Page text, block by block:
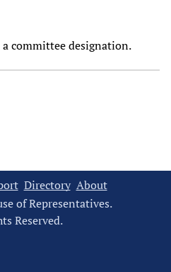
committee designation.
Directory About
of Representatives.
Reserved.